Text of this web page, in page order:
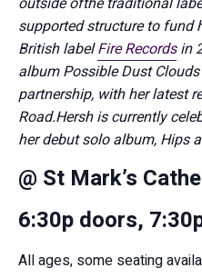
supported structure to fund
British labelFire Recordsin
albumPossible Dust Clouds
partnership, with her latest
Road.Hersh is currently
her debut solo album, Hips
@ St Mark’s
6:30p doors,
All ages, some seating